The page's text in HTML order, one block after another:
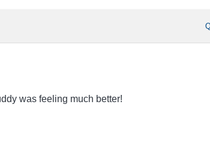
was feeling much better!